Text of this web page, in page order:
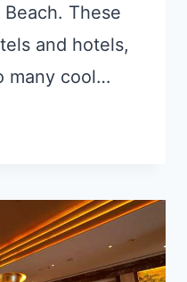
These
and hotels,
many cool…